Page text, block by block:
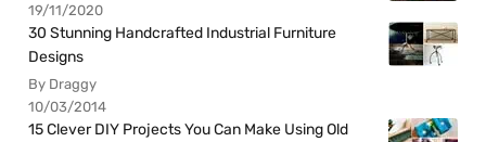
19/11/2020
30 Stunning Handcrafted Industrial Furniture
Designs
By Draggy
10/03/2014
15 Clever DIY Projects You Can Make Using Old